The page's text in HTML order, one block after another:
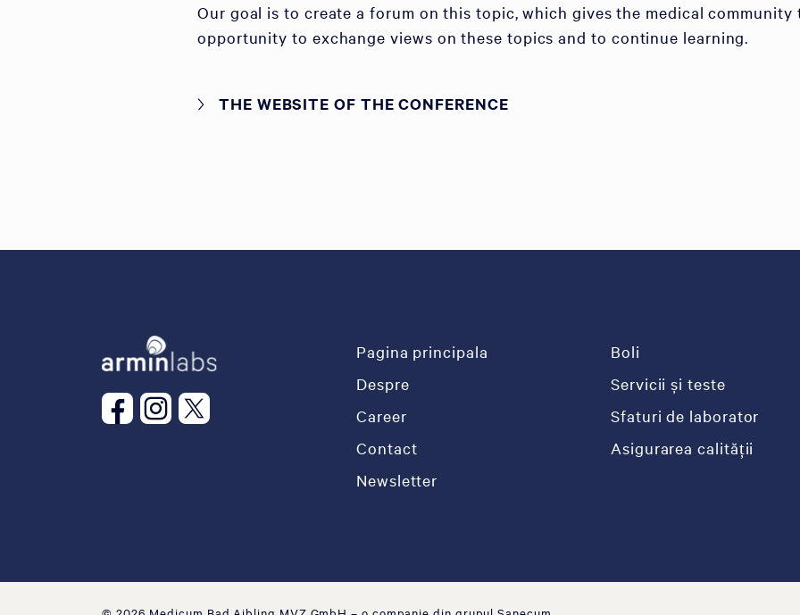
Our goal is to create a forum on this topic, which gives the medical community
opportunity to exchange views on these topics and to continue learning.
THE WEBSITE OF THE CONFERENCE
Pagina principala
Despre
Career
Contact
Newsletter
Boli
Servicii și teste
Sfaturi de laborator
Asigurarea calității